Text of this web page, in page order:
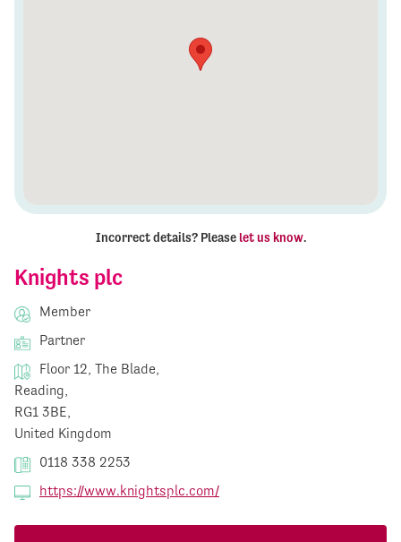
Knights plc
Member
Partner
Floor 12, The Blade,
Reading,
RG1 3BE,
United Kingdom
0118 338 2253
https://www.knightsplc.com/
Incorrect details? Please let us know.